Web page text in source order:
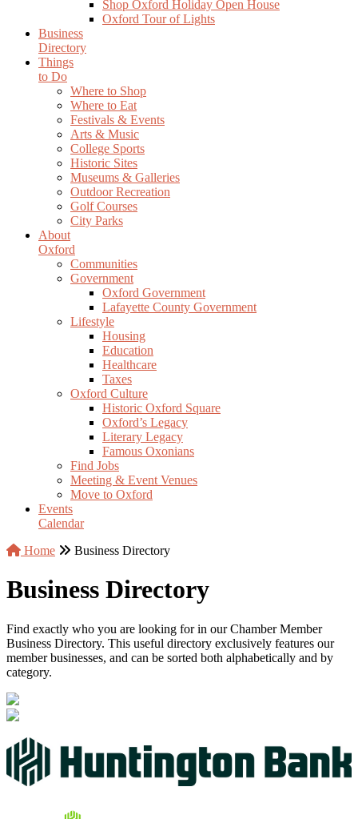
Shop Oxford Holiday Open House
Oxford Tour of Lights
Business
Directory
Things
to Do
Where to Shop
Where to Eat
Festivals & Events
Arts & Music
College Sports
Historic Sites
Museums & Galleries
Outdoor Recreation
Golf Courses
City Parks
About
Oxford
Communities
Government
Oxford Government
Lafayette County Government
Lifestyle
Housing
Education
Healthcare
Taxes
Oxford Culture
Historic Oxford Square
Oxford’s Legacy
Literary Legacy
Famous Oxonians
Find Jobs
Meeting & Event Venues
Move to Oxford
Events
Calendar
Home
Business Directory
Business Directory
Find exactly who you are looking for in our Chamber Member
Business Directory. This useful directory exclusively features our
member businesses, and can be sorted both alphabetically and by
category.